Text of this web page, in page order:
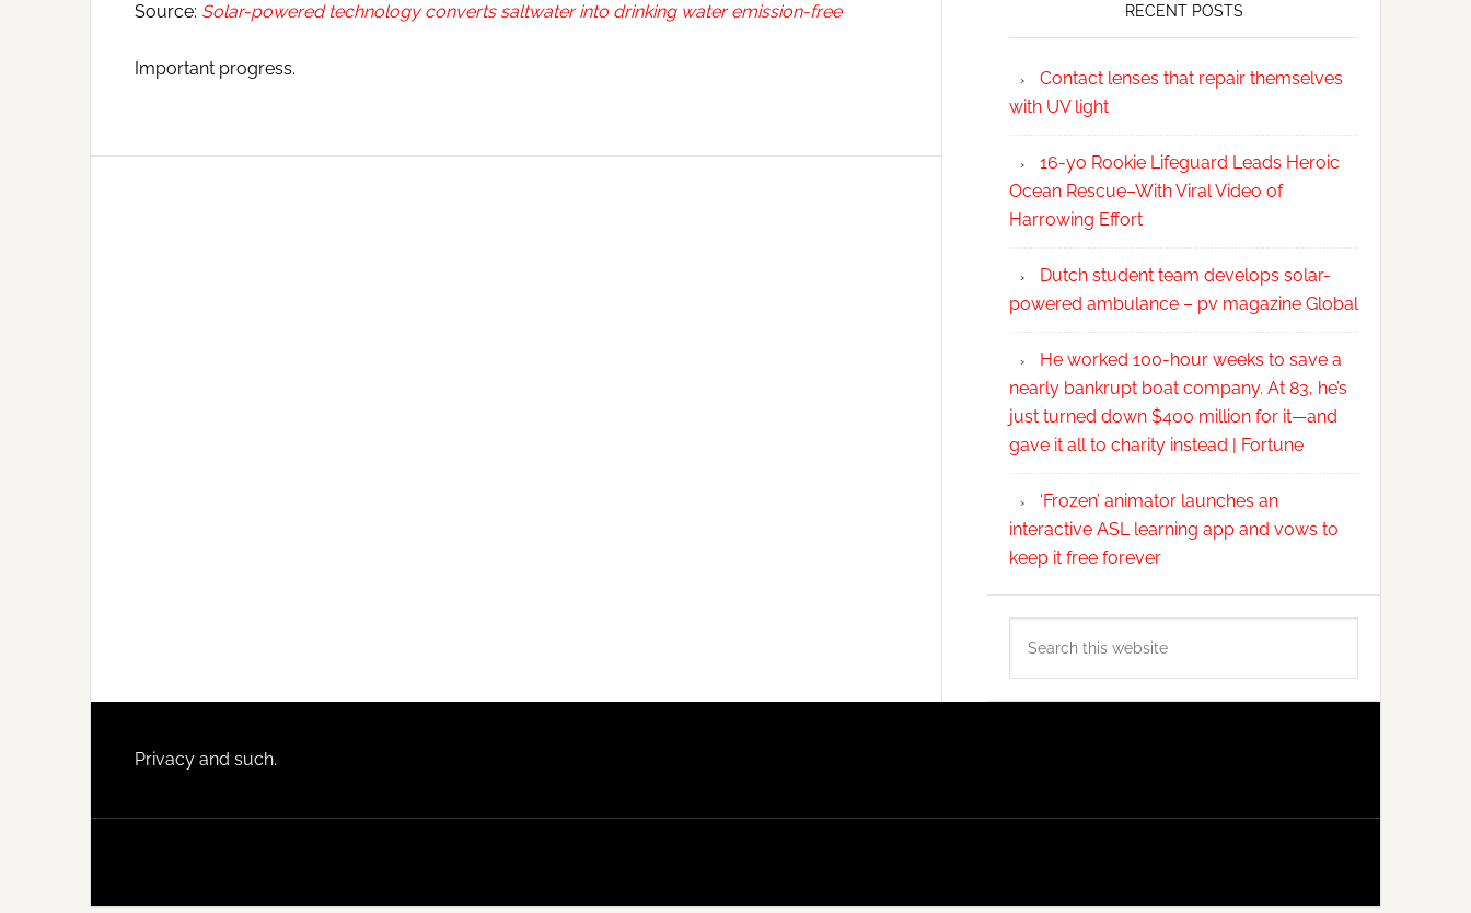
Source: Solar-powered technology converts saltwater into drinking water emission-free
Important progress.
RECENT POSTS
Contact lenses that repair themselves
with UV light
16-yo Rookie Lifeguard Leads Heroic
Ocean Rescue–With Viral Video of
Harrowing Effort
Dutch student team develops solar-
powered ambulance – pv magazine Global
He worked 100-hour weeks to save a
nearly bankrupt boat company. At 83, he’s
just turned down $400 million for it—and
gave it all to charity instead | Fortune
‘Frozen’ animator launches an
interactive ASL learning app and vows to
keep it free forever
this
Footer
Privacy and such.